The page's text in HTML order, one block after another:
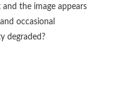
the image appears
occasional
degraded?